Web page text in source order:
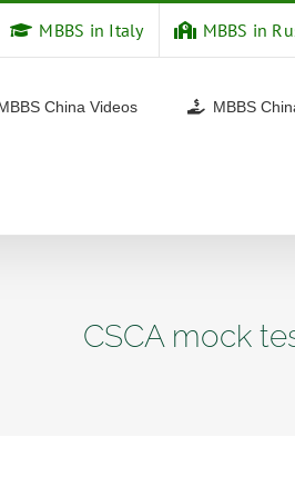
MBBS in Italy MBBS in
China Videos MBBS
CSCA mock